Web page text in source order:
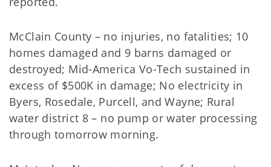
McClain County – no injuries, no fatalities; 10
homes damaged and 9 barns damaged or
destroyed; Mid-America Vo-Tech sustained in
excess of $500K in damage; No electricity in
Byers, Rosedale, Purcell, and Wayne; Rural
water district 8 – no pump or water processing
through tomorrow morning.